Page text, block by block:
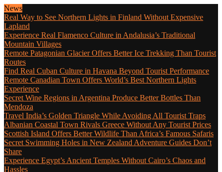
News
Real Way to See Northern Lights in Finland Without Expensive
Lapland
Experience Real Flamenco Culture in Andalusia’s Traditional
Mountain Villages
Remote Patagonian Glacier Offers Better Ice Trekking Than Tourist
Routes
Find Real Cuban Culture in Havana Beyond Tourist Performance
Remote Canadian Town Offers World’s Best Northern Lights
Experience
Secret Wine Regions in Argentina Produce Better Bottles Than
Mendoza
Travel India’s Golden Triangle While Avoiding All Tourist Traps
Albanian Coastal Town Rivals Greece Without Any Tourist Prices
Scottish Island Offers Better Wildlife Than Africa’s Famous Safaris
Secret Swimming Holes in New Zealand Adventure Guides Don’t
Share
Experience Egypt’s Ancient Temples Without Cairo’s Chaos and
Hassles